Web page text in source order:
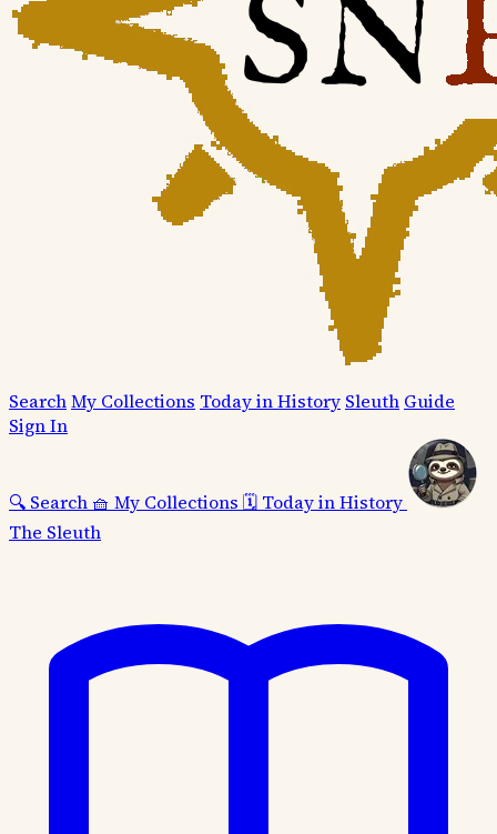
SearchMy Collections Today in History Sleuth Guide
Sign In
🔍 Search 🧺 My Collections 🗓️ Today in History
The Sleuth